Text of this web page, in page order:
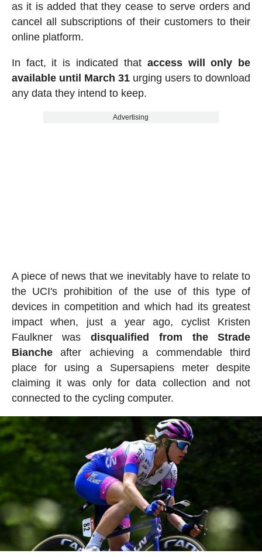
as it is added that they cease to serve orders and
cancel all subscriptions of their customers to their
online platform.
In fact, it is indicated that access will only be
available until March 31urging users to download
any data they intend to keep.
Advertising
A piece of news that we inevitably have to relate to
the UCI's prohibition of the use of this type of
devices in competition and which had its greatest
impact when, just a year ago, cyclist Kristen
Faulkner wasdisqualified from the Strade
Biancheafter achieving a commendable third
place for using a Supersapiens meter despite
claiming it was only for data collection and not
connected to the cycling computer.